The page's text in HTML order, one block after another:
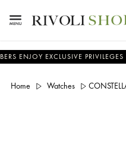
EXCLUSIVE PRIVILEGES –
Home Watches